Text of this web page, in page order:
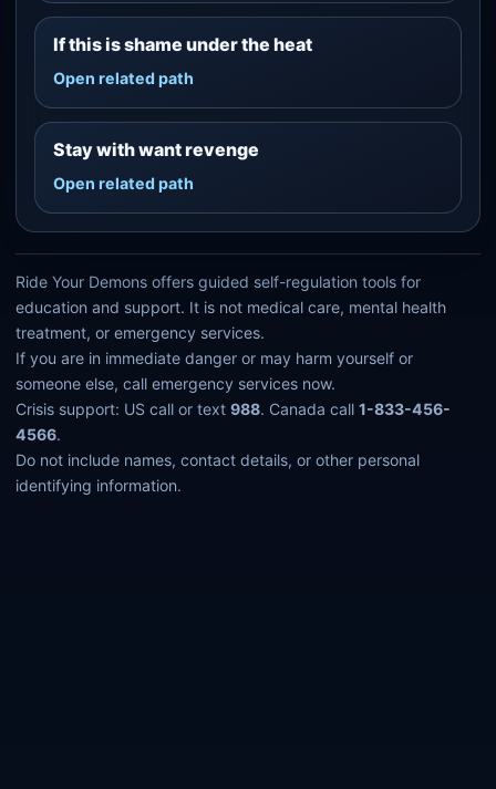
If this is shame under the heat
Open related path
Stay with want revenge
Open related path
Ride Your Demons offers guided self-regulation tools for
education and support. It is not medical care, mental health
treatment, or emergency services.
If you are in immediate danger or may harm yourself or
someone else, call emergency services now.
Crisis support: US call or text988. Canada call1-833-456-
4566.
Do not include names, contact details, or other personal
identifying information.